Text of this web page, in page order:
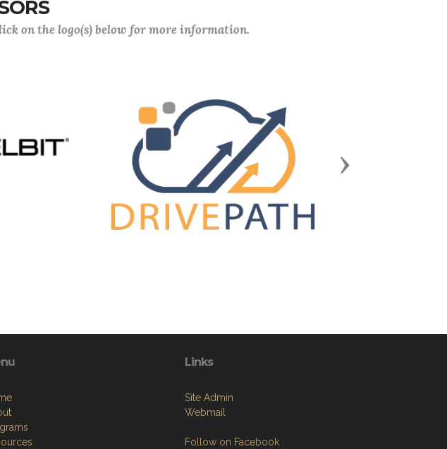
on the logo(s) below for more information.
Next
Links
Site Admin
Webmail
Follow on Facebook